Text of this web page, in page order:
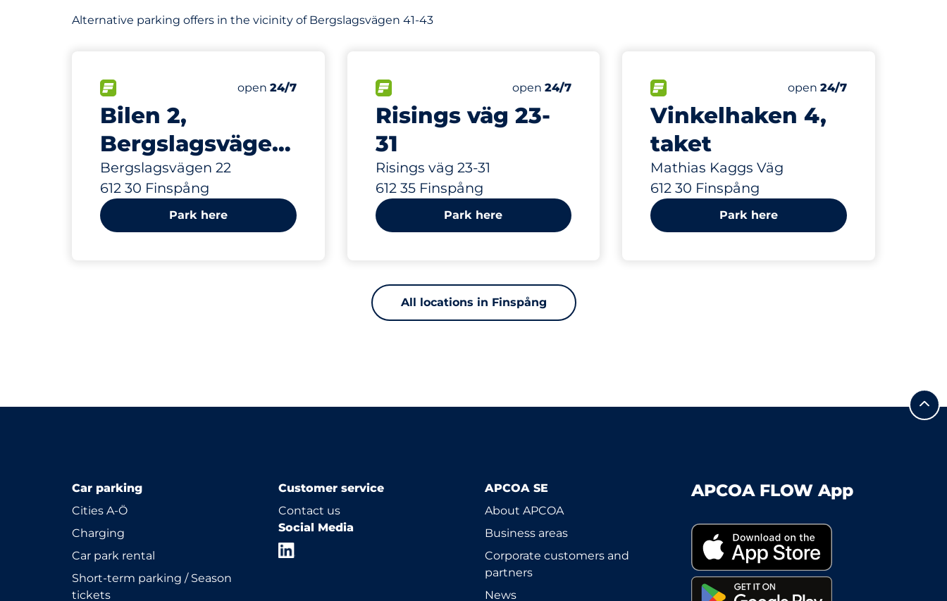
Alternative parking offers in the vicinity of Bergslagsvägen 41-43
Bilen 2,
Bergslagsvägen
22
Bergslagsvägen 22
612 30 Finspång
FLOW available&nbspNumber of parking spaces:
Total Spaces&nbsp
Thursday&nbsp
open 24/7
338 m
Park here
Risings väg 23-
31
Risings väg 23-31
612 35 Finspång
FLOW available&nbspNumber of parking spaces:
Total Spaces&nbsp
Thursday&nbsp
open24/7
466 m
Park here
Vinkelhaken 4,
taket
Mathias Kaggs Väg
612 30 Finspång
FLOW available&nbspNumber of parking spaces:
Total Spaces&nbsp
Thursday&nbsp
open 24/7
845 m
Park here
All locations in Finspång
Car parking
Cities A-Ö
Charging
Car park rental
Short-term parking / Season
tickets
Customer service
Contact us
Social Media
APCOA SE
About APCOA
Business areas
Corporate customers and
partners
News
APCOA FLOW App